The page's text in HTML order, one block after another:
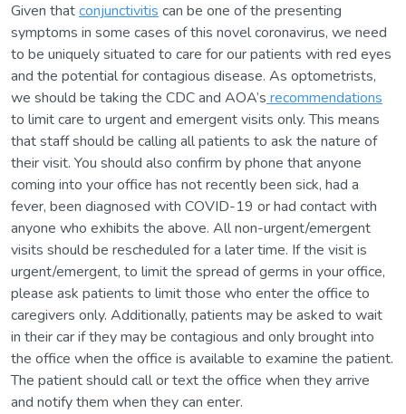
Given thatconjunctivitis can be one of the presenting
symptoms in some cases of this novel coronavirus, we need
to be uniquely situated to care for our patients with red eyes
and the potential for contagious disease. As optometrists,
we should be taking the CDC and AOA’s recommendations
to limit care to urgent and emergent visits only. This means
that staff should be calling all patients to ask the nature of
their visit. You should also confirm by phone that anyone
coming into your office has not recently been sick, had a
fever, been diagnosed with COVID-19 or had contact with
anyone who exhibits the above. All non-urgent/emergent
visits should be rescheduled for a later time. If the visit is
urgent/emergent, to limit the spread of germs in your office,
please ask patients to limit those who enter the office to
caregivers only. Additionally, patients may be asked to wait
in their car if they may be contagious and only brought into
the office when the office is available to examine the patient.
The patient should call or text the office when they arrive
and notify them when they can enter.